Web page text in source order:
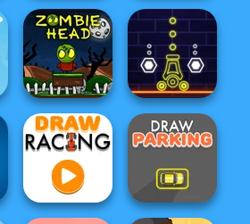
Post Apocalyptic
Truck Trial
Ghost
Exterminator
Zombie Head Neon War